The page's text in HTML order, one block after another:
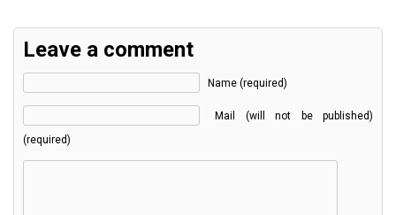
Leave a comment
Name (required)
Mail (will not be published)
(required)